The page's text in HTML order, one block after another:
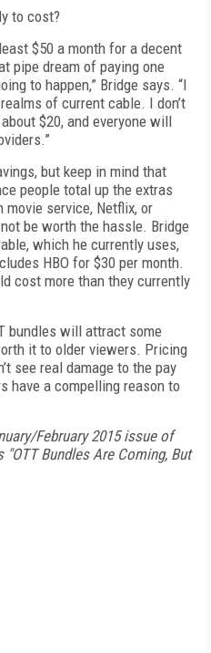
to cost?
$50 a month for a decent
pipe dream of paying one
to happen,” Bridge says. “I
of current cable. I don’t
$20, and everyone will
but keep in mind that
people total up the extras
service, Netflix, or
be worth the hassle. Bridge
which he currently uses,
HBO for $30 per month.
cost more than they currently
bundles will attract some
it to older viewers. Pricing
see real damage to the pay
have a compelling reason to
February 2015 issue of
"OTT Bundles Are Coming, But